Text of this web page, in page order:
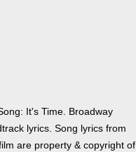
It's Time. Broadway
lyrics. Song lyrics from
are property & copyright of